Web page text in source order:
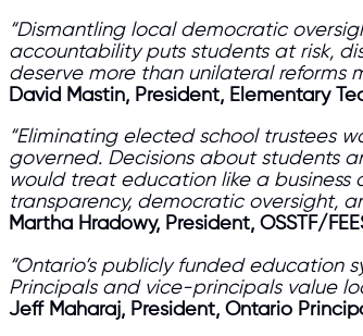
“Dismantling local democratic
accountability puts students at risk,
deserve more than unilateral reforms
David Mastin, President, Elementary
“Eliminating elected school trustees
governed. Decisions about students
would treat education like a
transparency, democratic oversight,
Martha Hradowy, President, OSSTF/
“Ontario’s publicly funded education
Principals and vice-principals value
Jeff Maharaj, President, Ontario